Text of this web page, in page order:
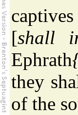
[shall
Ephrath
they
of the